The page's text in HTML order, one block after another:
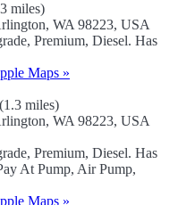
miles)
WA 98223, USA
Premium, Diesel. Has
Maps »
miles)
WA 98223, USA
Premium, Diesel. Has
At Pump, Air Pump,
Maps »